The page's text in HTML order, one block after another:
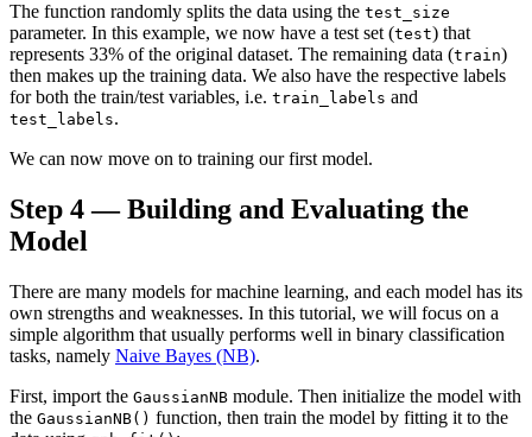
The function randomly splits the data using the test_size
parameter. In this example, we now have a test set (test) that
represents 33% of the original dataset. The remaining data (train)
then makes up the training data. We also have the respective labels
for both the train/test variables, i.e. train_labels and
test_labels.
We can now move on to training our first model.
Step 4 — Building and Evaluating the
Model
There are many models for machine learning, and each model has its
own strengths and weaknesses. In this tutorial, we will focus on a
simple algorithm that usually performs well in binary classification
tasks, namely Naive Bayes (NB).
First, import the GaussianNB module. Then initialize the model with
the GaussianNB() function, then train the model by fitting it to the